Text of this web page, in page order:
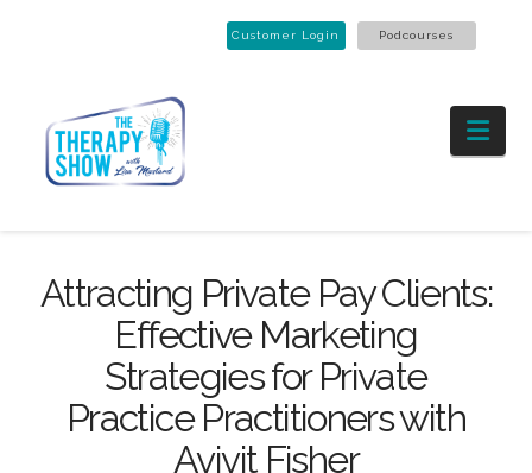
Customer Login Podcourses
Attracting Private Pay Clients:
Effective Marketing
Strategies for Private
Practice Practitioners with
Avivit Fisher